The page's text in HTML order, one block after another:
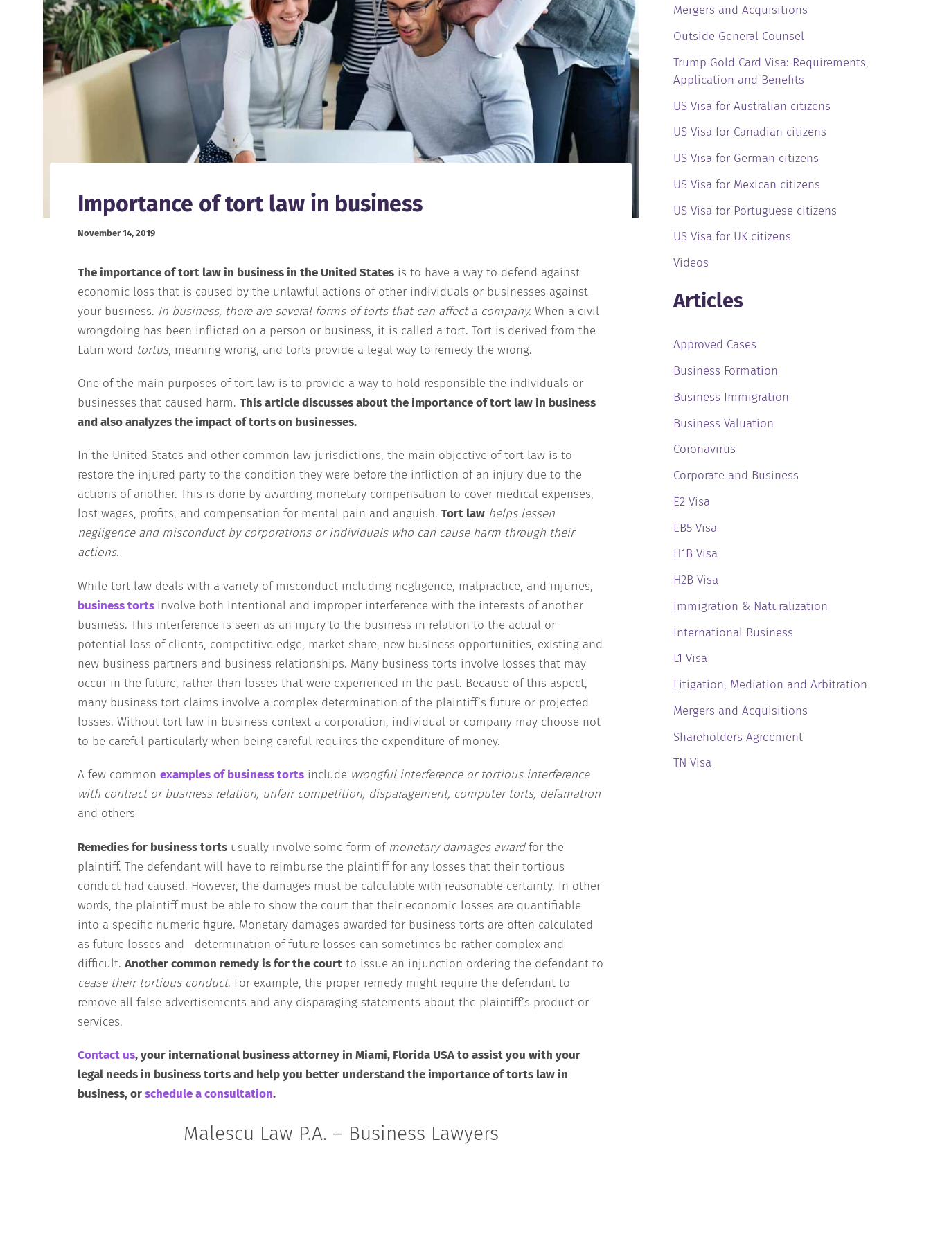
Importance of tort law in business
November 14, 2019
The importance of tort law in business in the United States is to have a way to defend against
economic loss that is caused by the unlawful actions of other individuals or businesses against
your business. In business, there are several forms of torts that can affect a company. When a civil
wrongdoing has been inflicted on a person or business, it is called a tort. Tort is derived from the
Latin word tortus, meaning wrong, and torts provide a legal way to remedy the wrong.
One of the main purposes of tort law is to provide a way to hold responsible the individuals or
businesses that caused harm. This article discusses about the importance of tort law in business
and also analyzes the impact of torts on businesses.
In the United States and other common law jurisdictions, the main objective of tort law is to
restore the injured party to the condition they were before the infliction of an injury due to the
actions of another. This is done by awarding monetary compensation to cover medical expenses,
lost wages, profits, and compensation for mental pain and anguish. Tort law helps lessen
negligence and misconduct by corporations or individuals who can cause harm through their
actions.
While tort law deals with a variety of misconduct including negligence, malpractice, and injuries,
business torts involve both intentional and improper interference with the interests of another
business. This interference is seen as an injury to the business in relation to the actual or
potential loss of clients, competitive edge, market share, new business opportunities, existing and
new business partners and business relationships. Many business torts involve losses that may
occur in the future, rather than losses that were experienced in the past. Because of this aspect,
many business tort claims involve a complex determination of the plaintiff’s future or projected
losses. Without tort law in business context a corporation, individual or company may choose not
to be careful particularly when being careful requires the expenditure of money.
A few common examples of business torts include wrongful interference or tortious interference
with contract or business relation, unfair competition, disparagement, computer torts, defamation
and others
Remedies for business torts usually involve some form of monetary damages awardfor the
plaintiff. The defendant will have to reimburse the plaintiff for any losses that their tortious
conduct had caused. However, the damages must be calculable with reasonable certainty. In other
words, the plaintiff must be able to show the court that their economic losses are quantifiable
into a specific numeric figure. Monetary damages awarded for business torts are often calculated
as future losses and determination of future losses can sometimes be rather complex and
difficult. Another common remedy is for the court to issue an injunction ordering the defendant to
cease their tortious conduct. For example, the proper remedy might require the defendant to
remove all false advertisements and any disparaging statements about the plaintiff’s product or
services.
Contact us, your international business attorney in Miami, Florida USA to assist you with your
legal needs in business torts and help you better understand the importance of torts law in
business, orschedule a consultation.
Malescu Law P.A. – Business Lawyers
Mergers and Acquisitions
Outside General Counsel
Trump Gold Card Visa: Requirements,
Application and Benefits
US Visa for Australian citizens
US Visa for Canadian citizens
US Visa for German citizens
US Visa for Mexican citizens
US Visa for Portuguese citizens
US Visa for UK citizens
Videos
Articles
Approved Cases
Business Formation
Business Immigration
Business Valuation
Coronavirus
Corporate and Business
E2 Visa
EB5 Visa
H1B Visa
H2B Visa
Immigration & Naturalization
International Business
L1 Visa
Litigation, Mediation and Arbitration
Mergers and Acquisitions
Shareholders Agreement
TN Visa